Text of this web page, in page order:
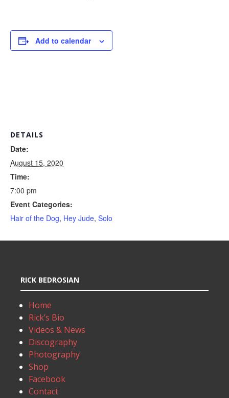
Add to calendar
DETAILS
Date:
August 15, 2020
Time:
7:00 pm
Event Categories:
Hair of the Dog, Hey Jude, Solo
RICK BEDROSIAN
Home
Rick’s Bio
Videos & News
Discography
Photography
Shop
Facebook
Contact